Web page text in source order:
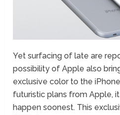
Yet surfacing of late are
possibility of Apple also
exclusive color to the
futuristic plans from Apple,
happen soonest. This